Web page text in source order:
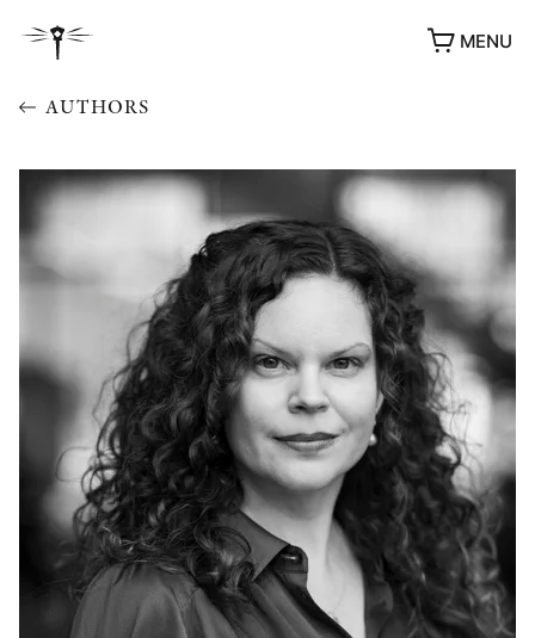
MENU
AWARDS
OTHER FORMATS
AUTHORS